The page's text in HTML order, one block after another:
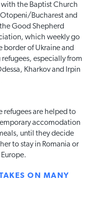
with the Baptist Church
Bucharest and
Good Shepherd
which weekly go
border of Ukraine and
refugees, especially from
Kharkov and Irpin
refugees are helped to
accomodation
until they decide
to stay in Romania or
ON MANY